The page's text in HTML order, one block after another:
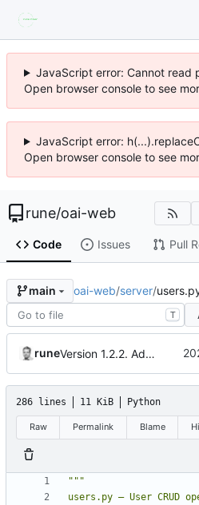
JavaScript error: Cannot read
Open browser console to see
JavaScript error:
Open browser console to see
rune/oai-web
Code Issues Pull
main oai-web/server/
T
rune Version 1.2.2. Added usage overview. Shows token used and cost in $.
286 lines 11 KiB Python
Raw Permalink Blame
users.py — User CRUD